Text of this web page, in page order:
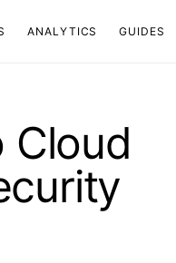
ANALYTICS GUIDES
Cloud